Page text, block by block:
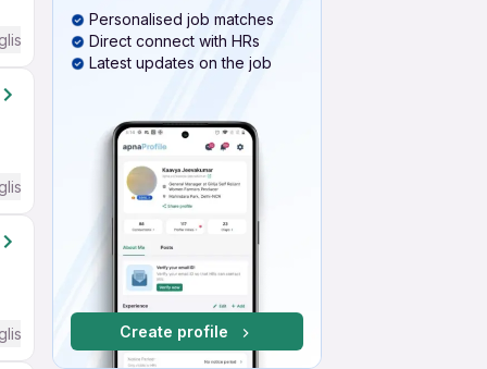
Required
Required
Required
Personalised job matches
Direct connect with HRs
Latest updates on the job
Create profile